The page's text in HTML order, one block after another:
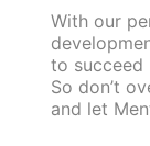
With our
to succeed
So don’t
and let